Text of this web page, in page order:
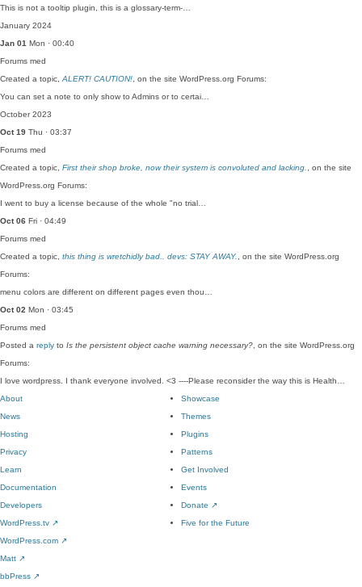
This is not a tooltip plugin, this is a glossary-term-…
January 2024
Jan 01 Mon · 00:40
Forums med
Created a topic, ALERT! CAUTION! , on the site WordPress.org Forums:
You can set a note to only show to Admins or to certai…
October 2023
Oct 19 Thu · 03:37
Forums med
Created a topic, First their shop broke, now their system is convoluted and lacking.
, on the site
WordPress.org Forums:
I went to buy a license because of the whole "no trial…
Oct 06 Fri · 04:49
Forums med
Created a topic, this thing is wretchidly bad.. devs: STAY AWAY.
, on the site WordPress.org
Forums:
menu colors are different on different pages even thou…
Oct 02 Mon · 03:45
Forums med
Posted a reply to Is the persistent object cache warning necessary? , on the site WordPress.org
Forums:
I love wordpress. I thank everyone involved. <3 ----Please reconsider the way this is Health…
About
News
Hosting
Privacy
Showcase
Themes
Plugins
Patterns
Learn
Documentation
Developers
WordPress.tv ↗
Get Involved
Events
Donate ↗
Five for the Future
WordPress.com ↗
Matt ↗
bbPress ↗